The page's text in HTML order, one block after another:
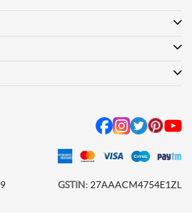
GSTIN: 27AAACM4754E1ZL